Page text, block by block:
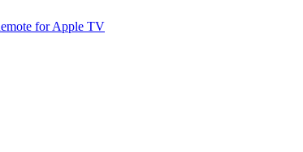
for Apple TV